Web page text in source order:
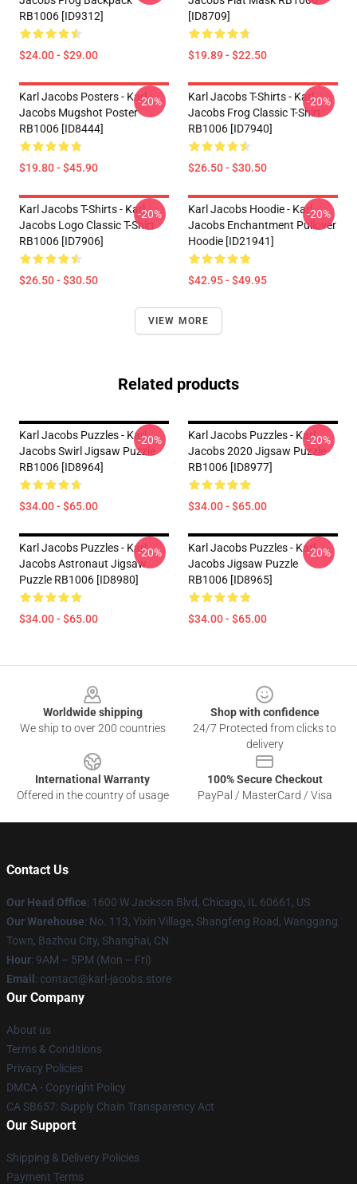
RB1006 [ID9312]
$24.00 - $29.00
[ID8709]
$19.89 - $22.50
Karl Jacobs Posters - Karl
Jacobs Mugshot Poster
RB1006 [ID8444]
$19.80 - $45.90
-20%
Karl Jacobs T-Shirts - Karl
Jacobs Frog Classic T-Shirt
RB1006 [ID7940]
$26.50 - $30.50
-20%
Karl Jacobs T-Shirts - Karl
Jacobs Logo Classic T-Shirt
RB1006 [ID7906]
$26.50 - $30.50
-20%
Karl Jacobs Hoodie - Karl
Jacobs Enchantment Pullover
Hoodie [ID21941]
$42.95 - $49.95
-20%
VIEW MORE
Related products
Karl Jacobs Puzzles - Karl
Jacobs Swirl Jigsaw Puzzle
RB1006 [ID8964]
$34.00 - $65.00
-20%
Karl Jacobs Puzzles - Karl
Jacobs 2020 Jigsaw Puzzle
RB1006 [ID8977]
$34.00 - $65.00
-20%
Karl Jacobs Puzzles - Karl
Jacobs Astronaut Jigsaw
Puzzle RB1006 [ID8980]
$34.00 - $65.00
-20%
Karl Jacobs Puzzles - Karl
Jacobs Jigsaw Puzzle
RB1006 [ID8965]
$34.00 - $65.00
-20%
Worldwide shipping
We ship to over 200 countries
Shop with confidence
24/7 Protected from clicks to
delivery
International Warranty
Offered in the country of usage
100% Secure Checkout
PayPal / MasterCard / Visa
Contact Us
Our Head Office: 1600 W Jackson Blvd, Chicago, IL 60661, US
Our Warehouse: No. 113, Yixin Village, Shangfeng Road, Wanggang
Town, Bazhou City, Shanghai, CN
Hour: 9AM – 5PM (Mon – Fri)
Email : contact@karl-jacobs.store
Our Company
About us
Terms & Conditions
Privacy Policies
DMCA - Copyright Policy
CA SB657: Supply Chain Transparency Act
Our Support
Shipping & Delivery Policies
Payment Terms